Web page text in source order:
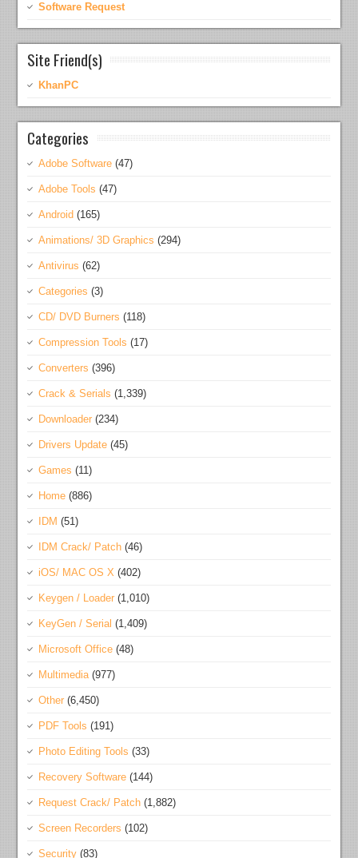
Software Request
Site Friend(s)
KhanPC
Categories
Adobe Software (47)
Adobe Tools (47)
Android (165)
Animations/ 3D Graphics (294)
Antivirus (62)
Categories (3)
CD/ DVD Burners (118)
Compression Tools (17)
Converters (396)
Crack & Serials (1,339)
Downloader (234)
Drivers Update (45)
Games (11)
Home (886)
IDM (51)
IDM Crack/ Patch (46)
iOS/ MAC OS X (402)
Keygen / Loader (1,010)
KeyGen / Serial (1,409)
Microsoft Office (48)
Multimedia(977)
Other (6,450)
PDF Tools (191)
Photo Editing Tools (33)
Recovery Software (144)
Request Crack/ Patch (1,882)
Screen Recorders (102)
Security (83)